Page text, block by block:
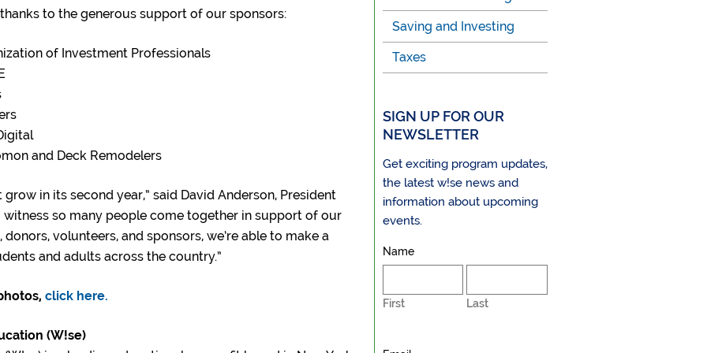
to the generous support of our sponsors:
of Investment Professionals
and Deck Remodelers
in its second year,” said David Anderson, President
witness so many people come together in support of our
volunteers, and sponsors, we’re able to make a
and adults across the country.”
click here.
(W!se)
Saving and Investing
Taxes
SIGN UP FOR OUR
NEWSLETTER
Get exciting program updates,
the latest w!se news and
information about upcoming
events.
Name
First Last